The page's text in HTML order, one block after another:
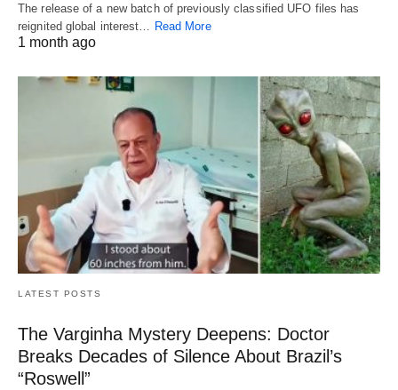
The release of a new batch of previously classified UFO files has
reignited global interest… Read More
1 month ago
LATEST POSTS
The Varginha Mystery Deepens: Doctor
Breaks Decades of Silence About Brazil’s
“Roswell”